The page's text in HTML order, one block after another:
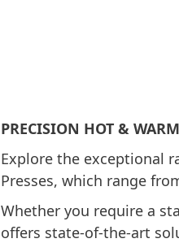
PRECISION HOT &
Explore the exceptional
Presses, which range
Whether you require a
offers state-of-the-art